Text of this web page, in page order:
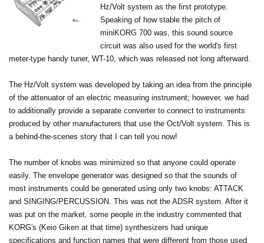
Hz/Volt system as the first prototype.
Speaking of how stable the pitch of
miniKORG 700 was, this sound source
circuit was also used for the world's first
meter-type handy tuner, WT-10, which was released not long afterward.
The Hz/Volt system was developed by taking an idea from the principle
of the attenuator of an electric measuring instrument; however, we had
to additionally provide a separate converter to connect to instruments
produced by other manufacturers that use the Oct/Volt system. This is
a behind-the-scenes story that I can tell you now!
The number of knobs was minimized so that anyone could operate
easily. The envelope generator was designed so that the sounds of
most instruments could be generated using only two knobs: ATTACK
and SINGING/PERCUSSION. This was not the ADSR system. After it
was put on the market, some people in the industry commented that
KORG's (Keio Giken at that time) synthesizers had unique
specifications and function names that were different from those used